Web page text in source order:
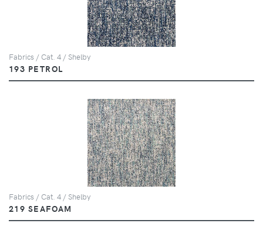
Fabrics / Cat. 4 / Shelby
193 PETROL
Fabrics / Cat. 4 / Shelby
219 SEAFOAM